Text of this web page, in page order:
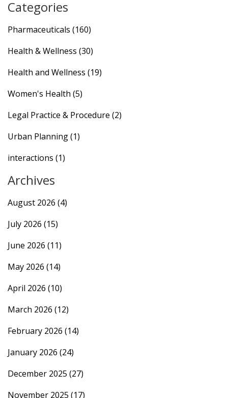
Categories
Pharmaceuticals (160)
Health & Wellness (30)
Health and Wellness (19)
Women's Health (5)
Legal Practice & Procedure (2)
Urban Planning(1)
interactions (1)
Archives
August 2026 (4)
July 2026 (15)
June 2026 (11)
May 2026 (14)
April 2026 (10)
March 2026 (12)
February 2026 (14)
January 2026 (24)
December 2025 (27)
November 2025 (17)